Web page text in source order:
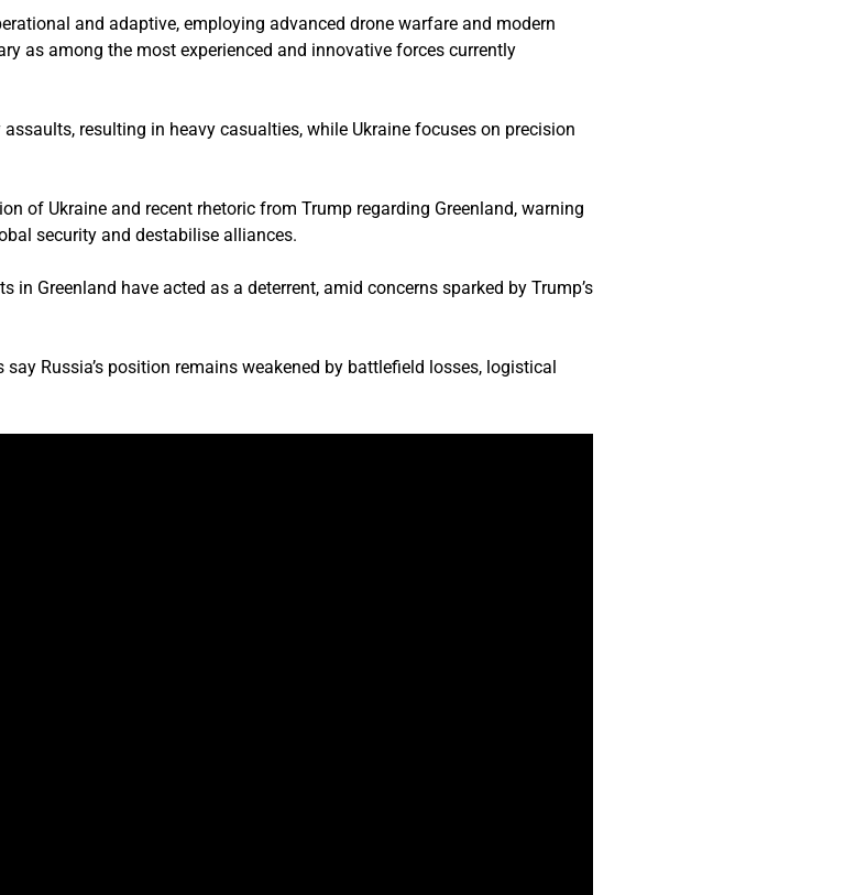
and adaptive, employing advanced drone warfare and modern
as among the most experienced and innovative forces currently
resulting in heavy casualties, while Ukraine focuses on precision
of Ukraine and recent rhetoric from Trump regarding Greenland, warning
security and destabilise alliances.
in Greenland have acted as a deterrent, amid concerns sparked by Trump’s
Russia’s position remains weakened by battlefield losses, logistical